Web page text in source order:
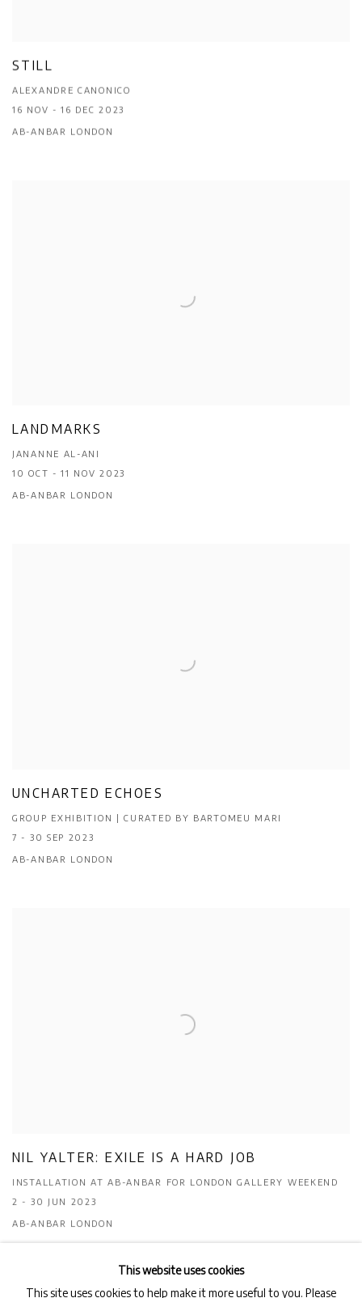
STILL
ALEXANDRE CANONICO
16 NOV - 16 DEC 2023
AB-ANBAR LONDON
LANDMARKS
JANANNE AL-ANI
10 OCT - 11 NOV 2023
AB-ANBAR LONDON
UNCHARTED ECHOES
GROUP EXHIBITION | CURATED BY BARTOMEU MARI
7 - 30 SEP 2023
AB-ANBAR LONDON
NIL YALTER: EXILE IS A HARD JOB
INSTALLATION AT AB-ANBAR FOR LONDON GALLERY WEEKEND
2 - 30 JUN 2023
AB-ANBAR LONDON
This website uses cookies
This site uses cookies to help make it more useful to you. Please